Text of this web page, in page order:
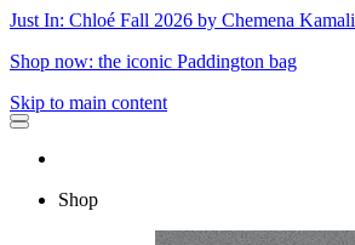
Just In: Chloé Fall 2026 by Chemena Kamali
Shop now: the iconic Paddington bag
Skip to main content
Shop